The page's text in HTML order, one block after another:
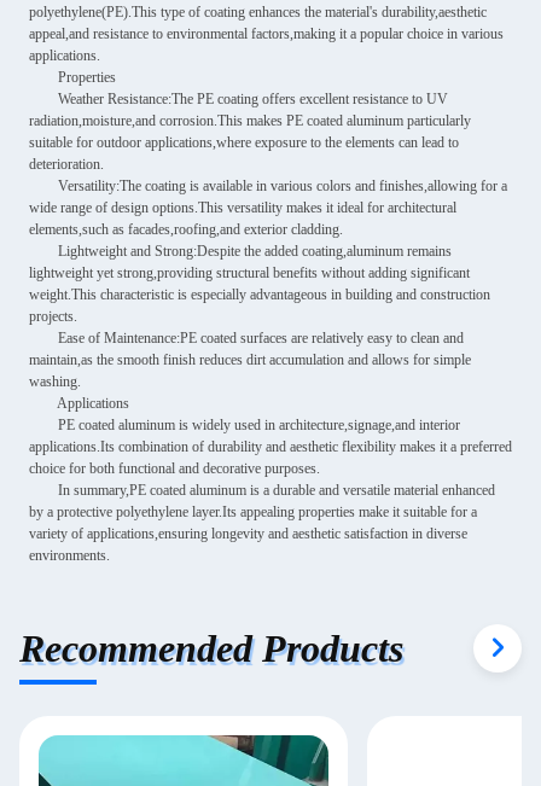
polyethylene(PE).This type of coating enhances the material's durability,aesthetic
appeal,and resistance to environmental factors,making it a popular choice in various
applications.
Properties
Weather Resistance:The PE coating offers excellent resistance to UV
radiation,moisture,and corrosion.This makes PE coated aluminum particularly
suitable for outdoor applications,where exposure to the elements can lead to
deterioration.
Versatility:The coating is available in various colors and finishes,allowing for a
wide range of design options.This versatility makes it ideal for architectural
elements,such as facades,roofing,and exterior cladding.
Lightweight and Strong:Despite the added coating,aluminum remains
lightweight yet strong,providing structural benefits without adding significant
weight.This characteristic is especially advantageous in building and construction
projects.
Ease of Maintenance:PE coated surfaces are relatively easy to clean and
maintain,as the smooth finish reduces dirt accumulation and allows for simple
washing.
Applications
PE coated aluminum is widely used in architecture,signage,and interior
applications.Its combination of durability and aesthetic flexibility makes it a preferred
choice for both functional and decorative purposes.
In summary,PE coated aluminum is a durable and versatile material enhanced
by a protective polyethylene layer.Its appealing properties make it suitable for a
variety of applications,ensuring longevity and aesthetic satisfaction in diverse
environments.
Recommended Products